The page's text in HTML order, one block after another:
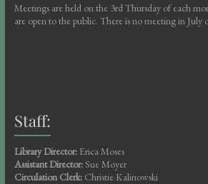
Meetings are held on the 3rd Thursday of each
are open to the public. There is no meeting in July
Staff:
Library Director:Erica Moses
Assistant Director:Sue Moyer
Circulation Clerk:Christie Kalinowski